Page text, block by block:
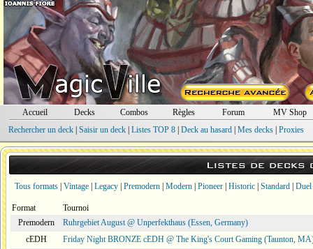
Accueil Decks Combos Règles Forum
MV Shop
Rechercher un deck| Saisir un deck| Listes TOP 8| Deck au hasard| Mes decks| Proxies
Listes de decks
Tous formats Vintage Legacy Premodern Modern Pioneer Historic Standard Duel
Format
Tournoi
Premodern
Ruhrgebiet August @ Unperfekthaus (Essen, Germany)
cEDH
Friday Night BRONZE cEDH @ The King's Court Gaming (Taunton,